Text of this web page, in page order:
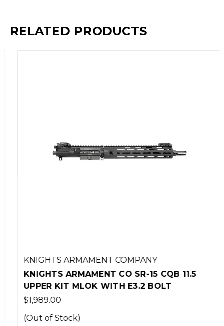
RELATED PRODUCTS
KNIGHTS ARMAMENT COMPANY
KNIGHTS ARMAMENT CO SR-15 CQB 11.5
UPPER KIT MLOK WITH E3.2 BOLT
$1,989.00
(Out of Stock)